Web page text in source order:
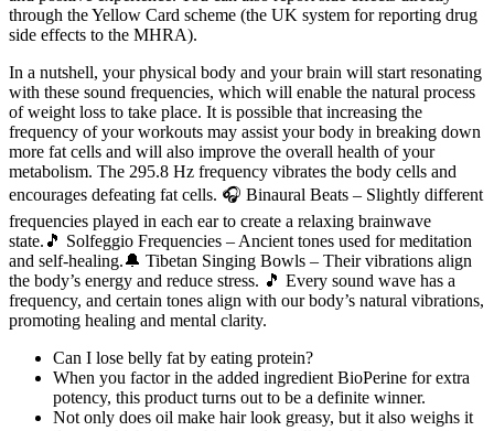
through the Yellow Card scheme (the UK system for reporting drug
side effects to the MHRA).
In a nutshell, your physical body and your brain will start resonating
with these sound frequencies, which will enable the natural process
of weight loss to take place. It is possible that increasing the
frequency of your workouts may assist your body in breaking down
more fat cells and will also improve the overall health of your
metabolism. The 295.8 Hz frequency vibrates the body cells and
encourages defeating fat cells. 🎧 Binaural Beats – Slightly different
frequencies played in each ear to create a relaxing brainwave
state.🎵 Solfeggio Frequencies – Ancient tones used for meditation
and self-healing.🔔 Tibetan Singing Bowls – Their vibrations align
the body’s energy and reduce stress. 🎵 Every sound wave has a
frequency, and certain tones align with our body’s natural vibrations,
promoting healing and mental clarity.
Can I lose belly fat by eating protein?
When you factor in the added ingredient BioPerine for extra
potency, this product turns out to be a definite winner.
Not only does oil make hair look greasy, but it also weighs it